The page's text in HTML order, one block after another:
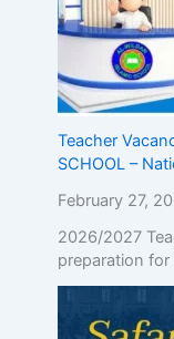
Teacher
SCHOOL –
February 27,
2026/2027
preparation for